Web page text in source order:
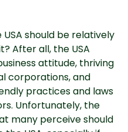
should be relatively
After all, the USA
attitude, thriving
corporations, and
practices and laws
Unfortunately, the
many perceive should